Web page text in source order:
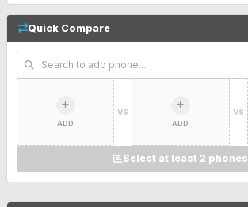
Quick Compare
ADD
VS
ADD
VS
Select at least 2 phones